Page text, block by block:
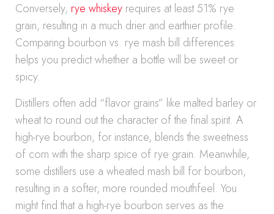
Conversely, rye whiskey requires at least 51% rye
grain, resulting in a much drier and earthier profile.
Comparing bourbon vs. rye mash bill differences
helps you predict whether a bottle will be sweet or
spicy.
Distillers often add “flavor grains” like malted barley or
wheat to round out the character of the final spirit. A
high-rye bourbon, for instance, blends the sweetness
of corn with the sharp spice of rye grain. Meanwhile,
some distillers use a wheated mash bill for bourbon,
resulting in a softer, more rounded mouthfeel. You
might find that a high-rye bourbon serves as the